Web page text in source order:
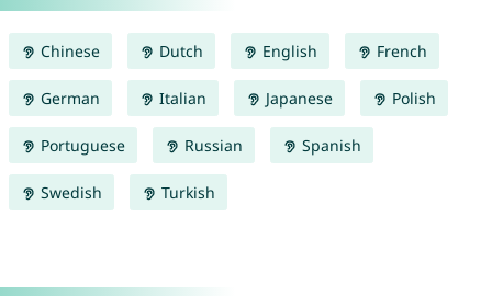
Chinese Dutch English French
German Italian Japanese Polish
Portuguese Russian Spanish
Swedish Turkish